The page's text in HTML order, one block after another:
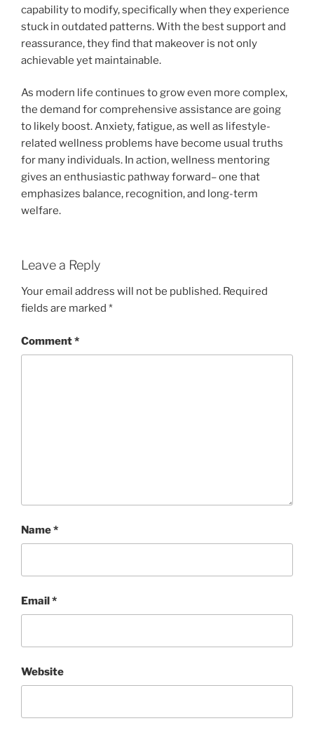
capability to modify, specifically when they experience
stuck in outdated patterns. With the best support and
reassurance, they find that makeover is not only
achievable yet maintainable.
As modern life continues to grow even more complex,
the demand for comprehensive assistance are going
to likely boost. Anxiety, fatigue, as well as lifestyle-
related wellness problems have become usual truths
for many individuals. In action, wellness mentoring
gives an enthusiastic pathway forward– one that
emphasizes balance, recognition, and long-term
welfare.
Leave a Reply
Your email address will not be published. Required
fields are marked *
Comment*
Name*
Email*
Website